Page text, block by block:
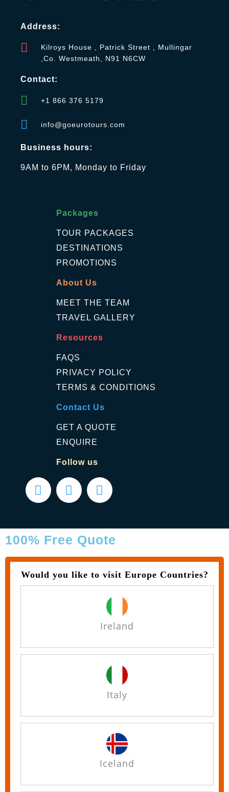
Address:
Kilroys House , Patrick Street , Mullingar
,Co. Westmeath, N91 N6CW
Contact:
+1 866 376 5179
info@goeurotours.com
Business hours:
9AM to 6PM, Monday to Friday
Packages
TOUR PACKAGES
DESTINATIONS
PROMOTIONS
About Us
MEET THE TEAM
TRAVEL GALLERY
Resources
FAQS
PRIVACY POLICY
TERMS & CONDITIONS
Contact Us
GET A QUOTE
ENQUIRE
Follow us
100% Free Quote
Would you like to visit Europe Countries?
Ireland
Italy
Iceland